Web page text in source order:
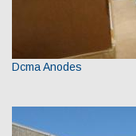
Dcma Anodes